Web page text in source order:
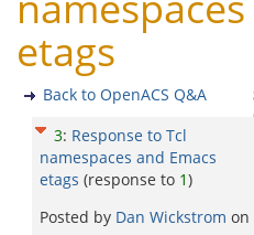
etags
Back to OpenACS Q&A
3: Response to Tcl
namespaces and Emacs
etags (response to 1)
Posted by Dan Wickstrom on